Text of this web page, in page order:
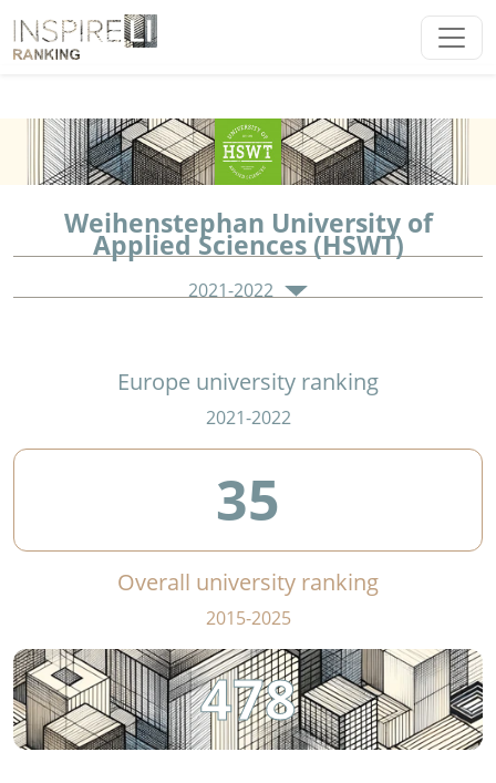
Weihenstephan University of
Applied Sciences (HSWT)
2021-2022
Europe university ranking
2021-2022
35
Overall university ranking
2015-2025
478